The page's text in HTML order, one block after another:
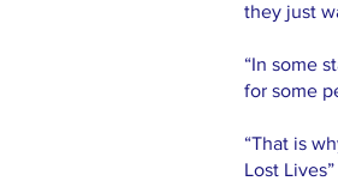
they just
“In some
for some
“That is
Lost